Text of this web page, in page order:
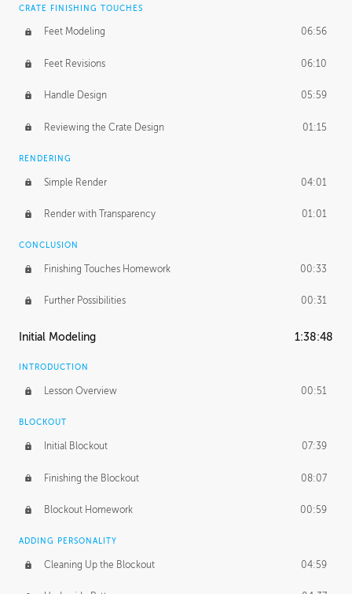
CRATE FINISHING TOUCHES
Feet Modeling 06:56
Feet Revisions 06:10
Handle Design 05:59
Reviewing the Crate Design 01:15
RENDERING
Simple Render 04:01
Render with Transparency 01:01
CONCLUSION
Finishing Touches Homework 00:33
Further Possibilities 00:31
Initial Modeling 1:38:48
INTRODUCTION
Lesson Overview 00:51
BLOCKOUT
Initial Blockout 07:39
Finishing the Blockout 08:07
Blockout Homework 00:59
ADDING PERSONALITY
Cleaning Up the Blockout 04:59